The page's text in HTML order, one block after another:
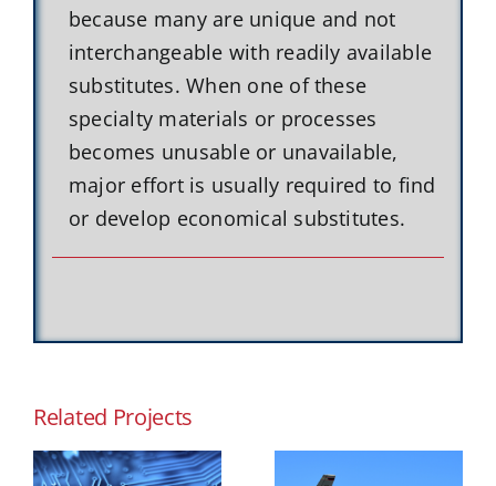
because many are unique and not
interchangeable with readily available
substitutes. When one of these
specialty materials or processes
becomes unusable or unavailable,
major effort is usually required to find
or develop economical substitutes.
Related Projects